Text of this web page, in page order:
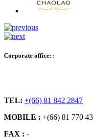
Corporate office: :
TEL: +(66) 81 842 2847
MOBILE : +(66) 81 770
FAX : -